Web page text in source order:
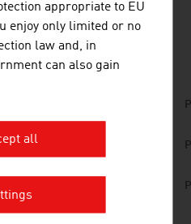
Cities, en | de
Sustainable Building, en |
appropriate to EU
enjoy only limited or no
law and, in
can also gain
all